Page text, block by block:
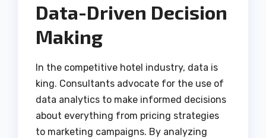
Data-Driven Decision
Making
In the competitive hotel industry, data is
king. Consultants advocate for the use of
data analytics to make informed decisions
about everything from pricing strategies
to marketing campaigns. By analyzing